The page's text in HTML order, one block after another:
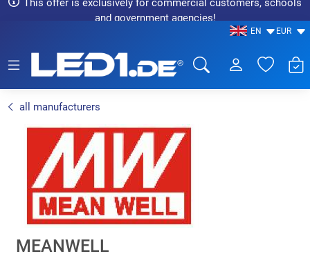
This offer is exclusively for commercial customers, schools
and government agencies!
EN EUR
all manufacturers
MEANWELL